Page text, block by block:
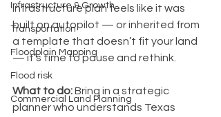
Infrastructure & Growth
Transportation
Floodplain Mapping
Flood risk
Commercial Land Planning
infrastructure plan feels like it was
built on autopilot — or inherited from
a template that doesn’t fit your land
— it’s time to pause and rethink.
What to do: Bring in a strategic
planner who understands Texas